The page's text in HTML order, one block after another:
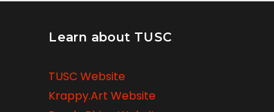
Learn about TUSC
TUSC Website
Krappy.Art Website